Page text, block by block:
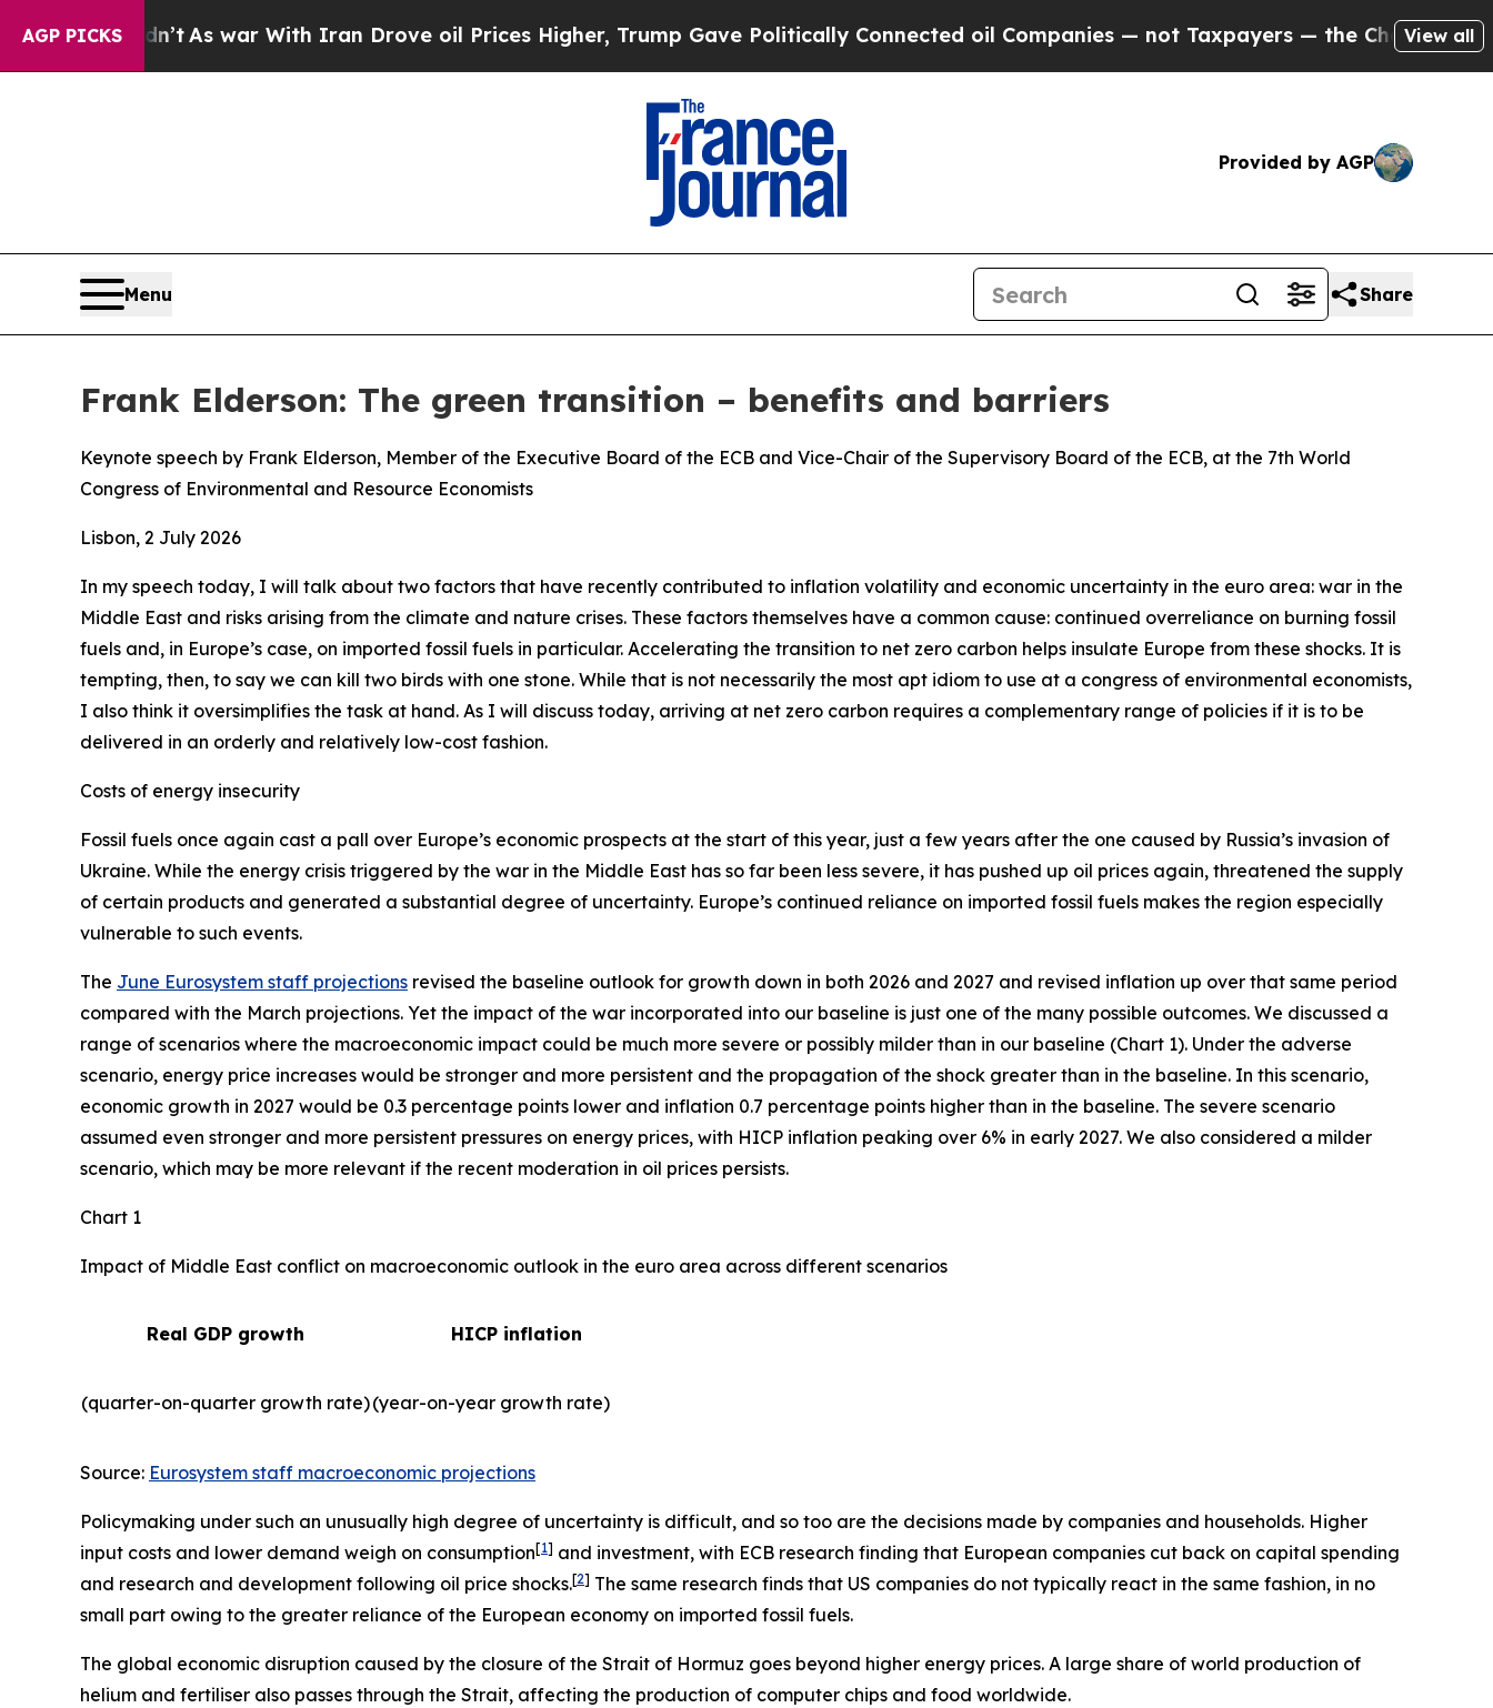
AGP PICKSAs war With Iran Drove oil Prices Higher, Trump Gave Politically Connected oil Companies — not Taxpayers — the Chance to Cash in on
View all
Provided by AGP
Menu Share
Frank Elderson: The green transition – benefits and barriers
Keynote speech by Frank Elderson, Member of the Executive Board of the ECB and Vice-Chair of the Supervisory Board of the ECB, at the 7th World
Congress of Environmental and Resource Economists
Lisbon, 2 July 2026
In my speech today, I will talk about two factors that have recently contributed to inflation volatility and economic uncertainty in the euro area: war in the
Middle East and risks arising from the climate and nature crises. These factors themselves have a common cause: continued overreliance on burning fossil
fuels and, in Europe’s case, on imported fossil fuels in particular. Accelerating the transition to net zero carbon helps insulate Europe from these shocks. It is
tempting, then, to say we can kill two birds with one stone. While that is not necessarily the most apt idiom to use at a congress of environmental economists,
I also think it oversimplifies the task at hand. As I will discuss today, arriving at net zero carbon requires a complementary range of policies if it is to be
delivered in an orderly and relatively low-cost fashion.
Costs of energy insecurity
Fossil fuels once again cast a pall over Europe’s economic prospects at the start of this year, just a few years after the one caused by Russia’s invasion of
Ukraine. While the energy crisis triggered by the war in the Middle East has so far been less severe, it has pushed up oil prices again, threatened the supply
of certain products and generated a substantial degree of uncertainty. Europe’s continued reliance on imported fossil fuels makes the region especially
vulnerable to such events.
The June Eurosystem staff projections revised the baseline outlook for growth down in both 2026 and 2027 and revised inflation up over that same period
compared with the March projections. Yet the impact of the war incorporated into our baseline is just one of the many possible outcomes. We discussed a
range of scenarios where the macroeconomic impact could be much more severe or possibly milder than in our baseline (Chart 1). Under the adverse
scenario, energy price increases would be stronger and more persistent and the propagation of the shock greater than in the baseline. In this scenario,
economic growth in 2027 would be 0.3 percentage points lower and inflation 0.7 percentage points higher than in the baseline. The severe scenario
assumed even stronger and more persistent pressures on energy prices, with HICP inflation peaking over 6% in early 2027. We also considered a milder
scenario, which may be more relevant if the recent moderation in oil prices persists.
Chart 1
Impact of Middle East conflict on macroeconomic outlook in the euro area across different scenarios
Real GDP growth HICP inflation
(quarter-on-quarter growth rate)(year-on-year growth rate)
Source: Eurosystem staff macroeconomic projections
Policymaking under such an unusually high degree of uncertainty is difficult, and so too are the decisions made by companies and households. Higher
input costs and lower demand weigh on consumption[1] and investment, with ECB research finding that European companies cut back on capital spending
and research and development following oil price shocks.[2] The same research finds that US companies do not typically react in the same fashion, in no
small part owing to the greater reliance of the European economy on imported fossil fuels.
The global economic disruption caused by the closure of the Strait of Hormuz goes beyond higher energy prices. A large share of world production of
helium and fertiliser also passes through the Strait, affecting the production of computer chips and food worldwide.